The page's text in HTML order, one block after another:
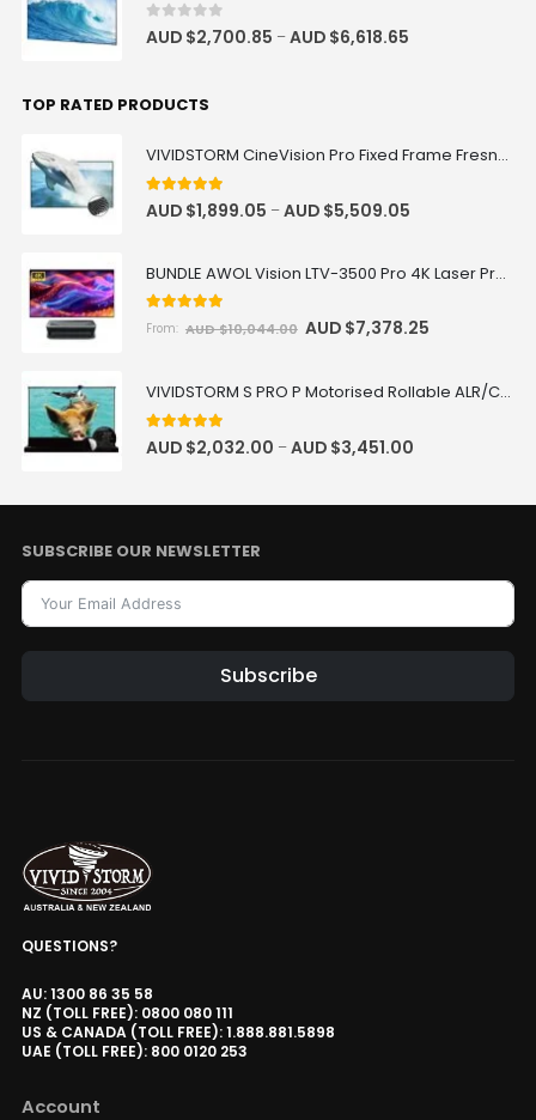
0 out of 5
AUD $2,700.85 –AUD $6,618.65
TOP RATED PRODUCTS
VIVIDSTORM CineVision Pro Fixed Frame Fresnel UST ALR Projector Screen
5.00out of 5
AUD $1,899.05 –AUD $5,509.05
BUNDLE AWOL Vision LTV-3500 Pro 4K Laser Projector + VIVIDSTORM Fixed Frame 100"-150" Fresnel ALR Screen Package Deal
5.00
From: AUD $10,044.00 AUD $7,378.25
VIVIDSTORM S PRO P Motorised Rollable ALR/CLR UST Laser Projector Screen with Acoustic Transparency
5.00out of 5
AUD $2,032.00 –AUD $3,451.00
SUBSCRIBE OUR NEWSLETTER
Subscribe
QUESTIONS?
AU: 1300 86 35 58
NZ (TOLL FREE): 0800 080 111
US & CANADA (TOLL FREE): 1.888.881.5898
UAE (TOLL FREE): 800 0120 253
Account